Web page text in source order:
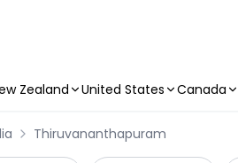
Zealand United States Canada
Thiruvananthapuram